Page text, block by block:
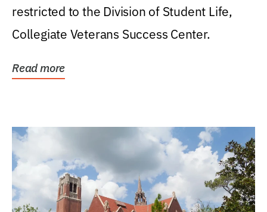
restricted to the Division of Student Life,
Collegiate Veterans Success Center.
Read more